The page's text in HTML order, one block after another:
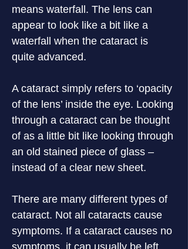
means waterfall. The lens can
appear to look like a bit like a
waterfall when the cataract is
quite advanced.
A cataract simply refers to ‘opacity
of the lens’ inside the eye. Looking
through a cataract can be thought
of as a little bit like looking through
an old stained piece of glass –
instead of a clear new sheet.
There are many different types of
cataract. Not all cataracts cause
symptoms. If a cataract causes no
symptoms, it can usually be left